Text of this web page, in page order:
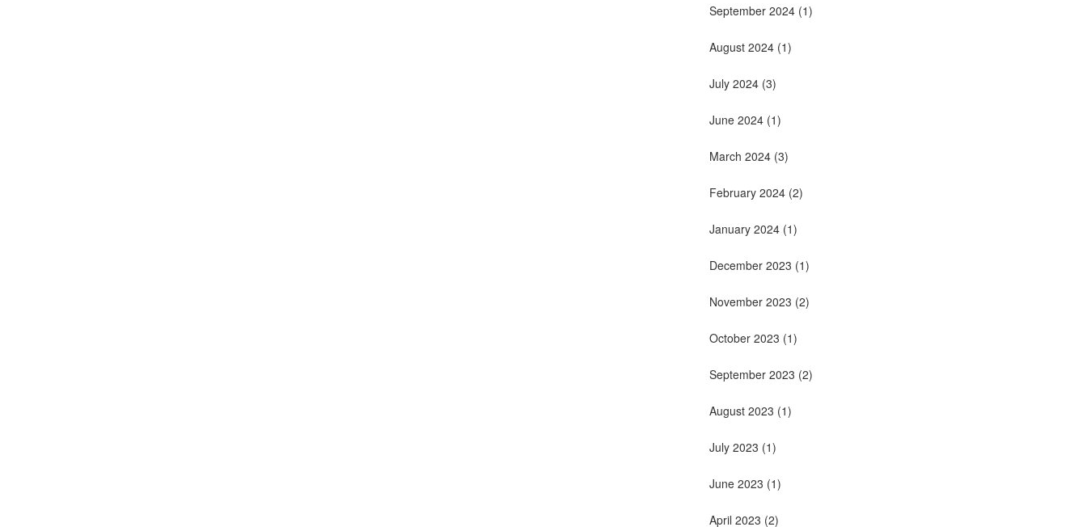
September 2024 (1)
August 2024 (1)
July 2024 (3)
June 2024 (1)
March 2024 (3)
February 2024 (2)
January 2024 (1)
December 2023 (1)
November 2023 (2)
October 2023 (1)
September 2023 (2)
August 2023 (1)
July 2023 (1)
June 2023 (1)
April 2023 (2)